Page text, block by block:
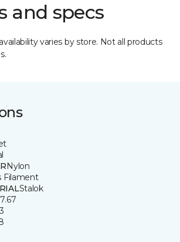
and specs
varies by store. Not all products
Nylon
Filament
Stalok
7.67